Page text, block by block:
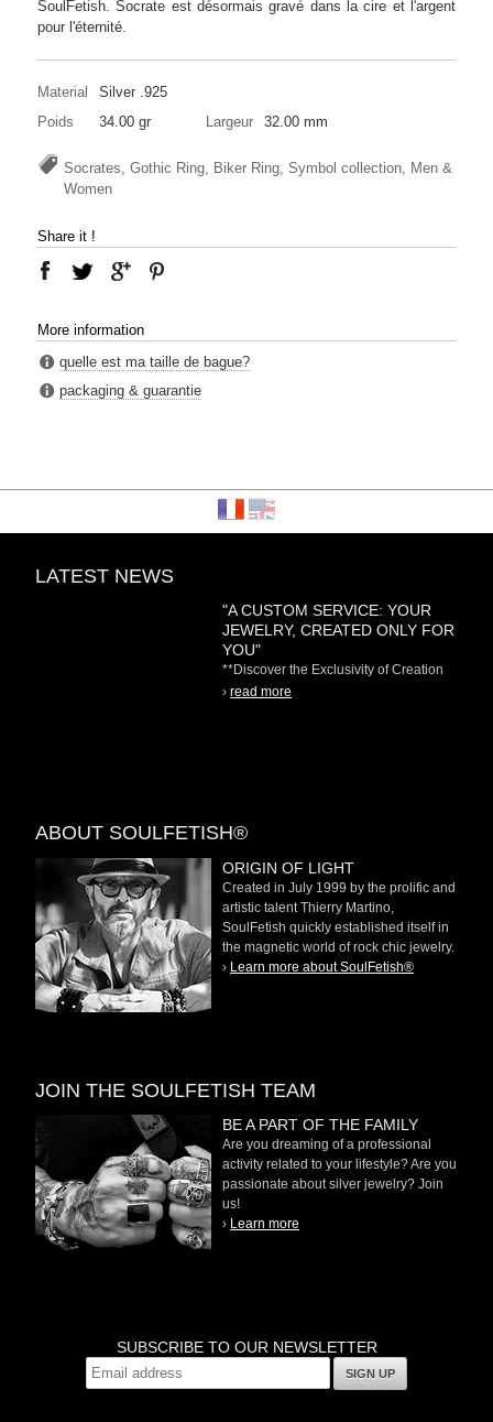
SoulFetish. Socrate est désormais gravé dans la cire et l'argent
pour l'éternité.
Material
Silver .925
Poids
34.00 gr Largeur 32.00 mm
Socrates, Gothic Ring, Biker Ring, Symbol collection, Men &
Women
Share it !
More information
quelle est ma taille de bague?
packaging & guarantie
LATEST NEWS
"A CUSTOM SERVICE: YOUR
JEWELRY, CREATED ONLY FOR
YOU"
**Discover the Exclusivity of Creation
on Demand** At
› read more
ABOUT SOULFETISH®
ORIGIN OF LIGHT
Created in July 1999 by the prolific and
artistic talent Thierry Martino,
SoulFetish quickly established itself in
the magnetic world of rock chic jewelry.
› Learn more about SoulFetish®
JOIN THE SOULFETISH TEAM
BE A PART OF THE FAMILY
Are you dreaming of a professional
activity related to your lifestyle? Are you
passionate about silver jewelry? Join
us!
› Learn more
SUBSCRIBE TO OUR NEWSLETTER
SIGN UP